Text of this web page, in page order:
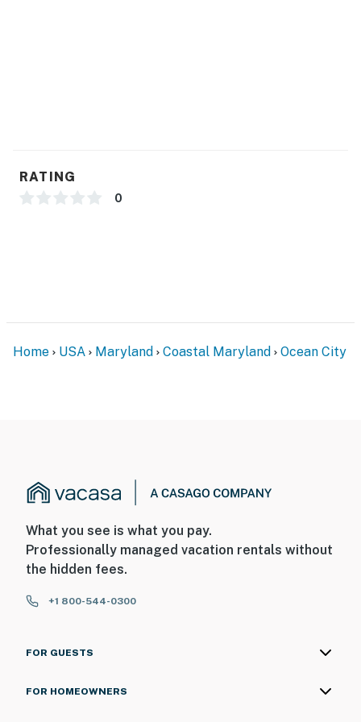
RATING
0
Home USA Maryland Coastal Maryland Ocean City
What you see is what you pay.
Professionally managed vacation rentals without
the hidden fees.
+1 800-544-0300
FOR GUESTS
FOR HOMEOWNERS